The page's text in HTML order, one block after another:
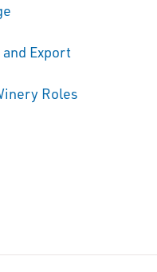
Export
Roles